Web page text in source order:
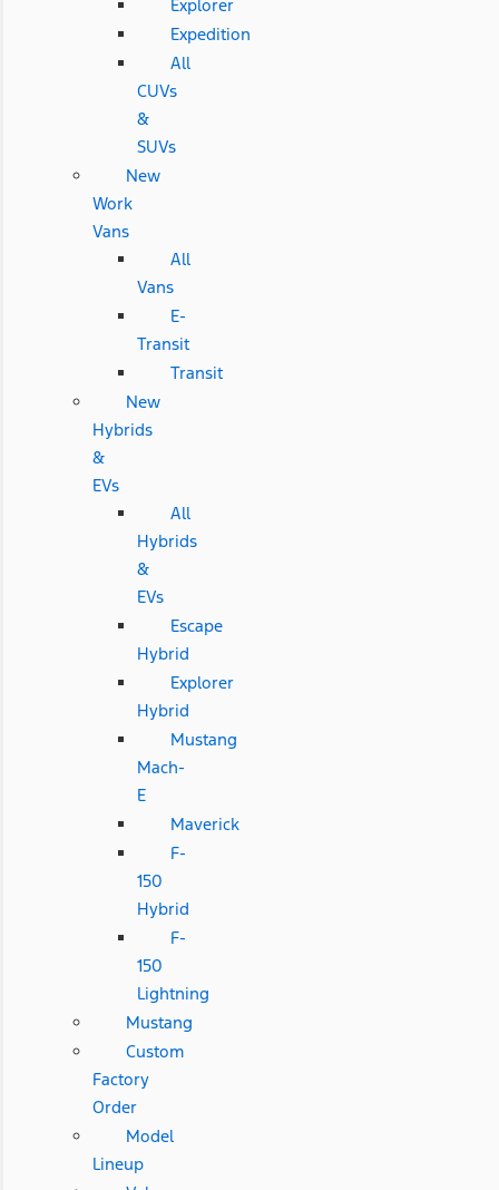
Explorer
Expedition
All
CUVs
&
SUVs
New
Work
Vans
All
Vans
E-
Transit
Transit
New
Hybrids
&
EVs
All
Hybrids
&
EVs
Escape
Hybrid
Explorer
Hybrid
Mustang
Mach-
E
Maverick
F-
150
Hybrid
F-
150
Lightning
Mustang
Custom
Factory
Order
Model
Lineup